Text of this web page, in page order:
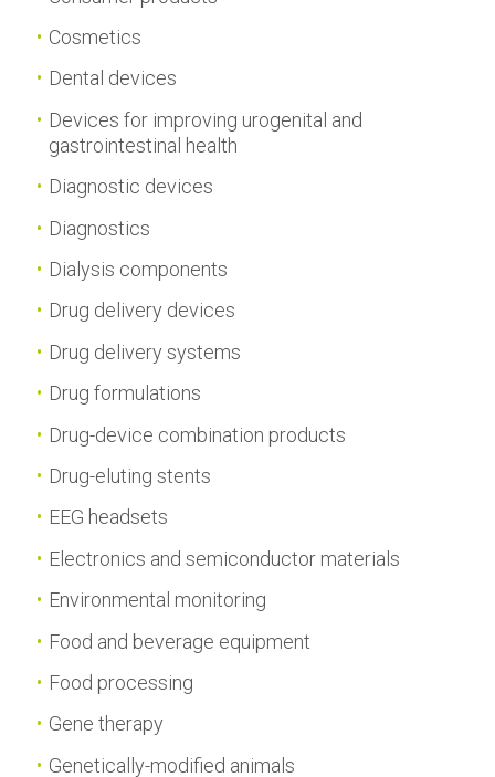
Cosmetics
Dental devices
Devices for improving urogenital and
gastrointestinal health
Diagnostic devices
Diagnostics
Dialysis components
Drug delivery devices
Drug delivery systems
Drug formulations
Drug-device combination products
Drug-eluting stents
EEG headsets
Electronics and semiconductor materials
Environmental monitoring
Food and beverage equipment
Food processing
Gene therapy
Genetically-modified animals